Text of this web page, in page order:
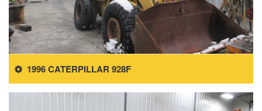
1996 CATERPILLAR 928F